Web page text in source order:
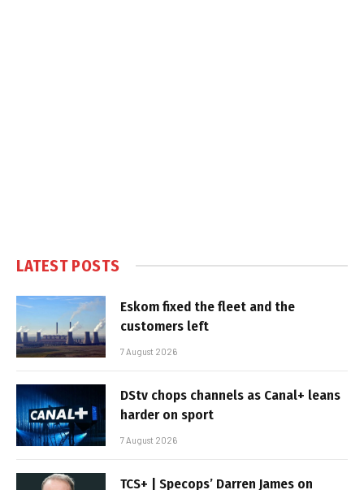
LATEST POSTS
Eskom fixed the fleet and the
customers left
7 August 2026
DStv chops channels as Canal+ leans
harder on sport
7 August 2026
TCS+ | Specops’ Darren James on